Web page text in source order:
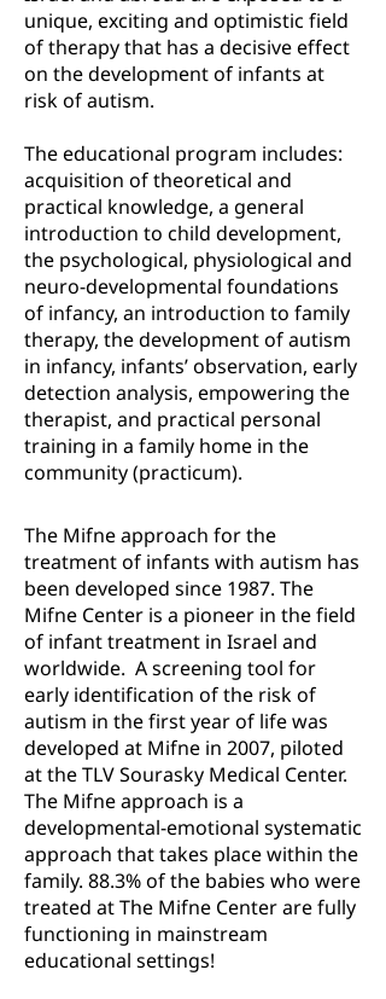
unique, exciting and optimistic field
of therapy that has a decisive effect
on the development of infants at
risk of autism.
The educational program includes:
acquisition of theoretical and
practical knowledge, a general
introduction to child development,
the psychological, physiological and
neuro-developmental foundations
of infancy, an introduction to family
therapy, the development of autism
in infancy, infants’ observation, early
detection analysis, empowering the
therapist, and practical personal
training in a family home in the
community (practicum).
The Mifne approach for the
treatment of infants with autism has
been developed since 1987. The
Mifne Center is a pioneer in the field
of infant treatment in Israel and
worldwide. A screening tool for
early identification of the risk of
autism in the first year of life was
developed at Mifne in 2007, piloted
at the TLV Sourasky Medical Center.
The Mifne approach is a
developmental-emotional systematic
approach that takes place within the
family. 88.3% of the babies who were
treated at The Mifne Center are fully
functioning in mainstream
educational settings!